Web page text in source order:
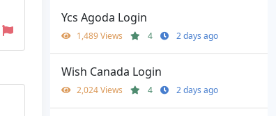
Ycs Agoda Login
1,489 Views 4 2 days ago
Wish Canada Login
2,024 Views 4 2 days ago